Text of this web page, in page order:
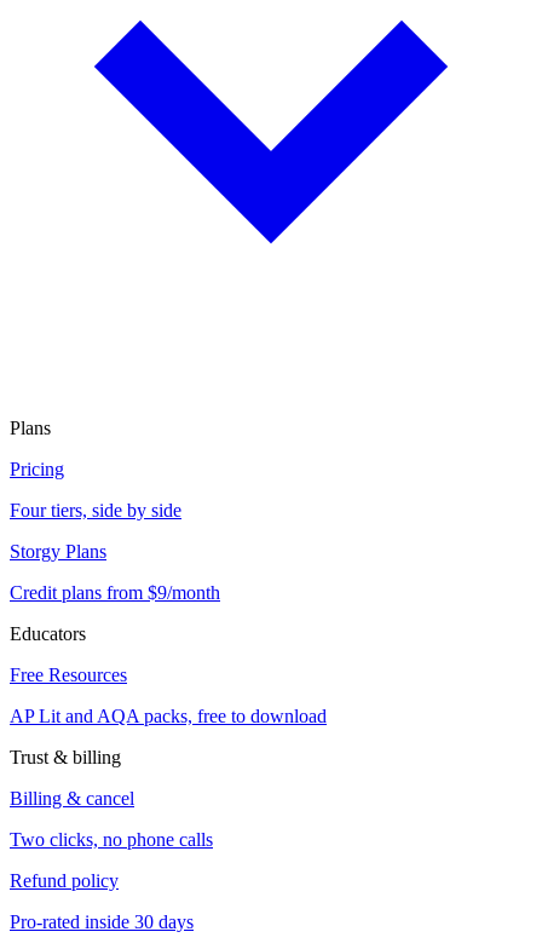
Plans
Pricing
Four tiers, side by side
Storgy Plans
Credit plans from $9/month
Educators
Free Resources
AP Lit and AQA packs, free to download
Trust & billing
Billing & cancel
Two clicks, no phone calls
Refund policy
Pro-rated inside 30 days